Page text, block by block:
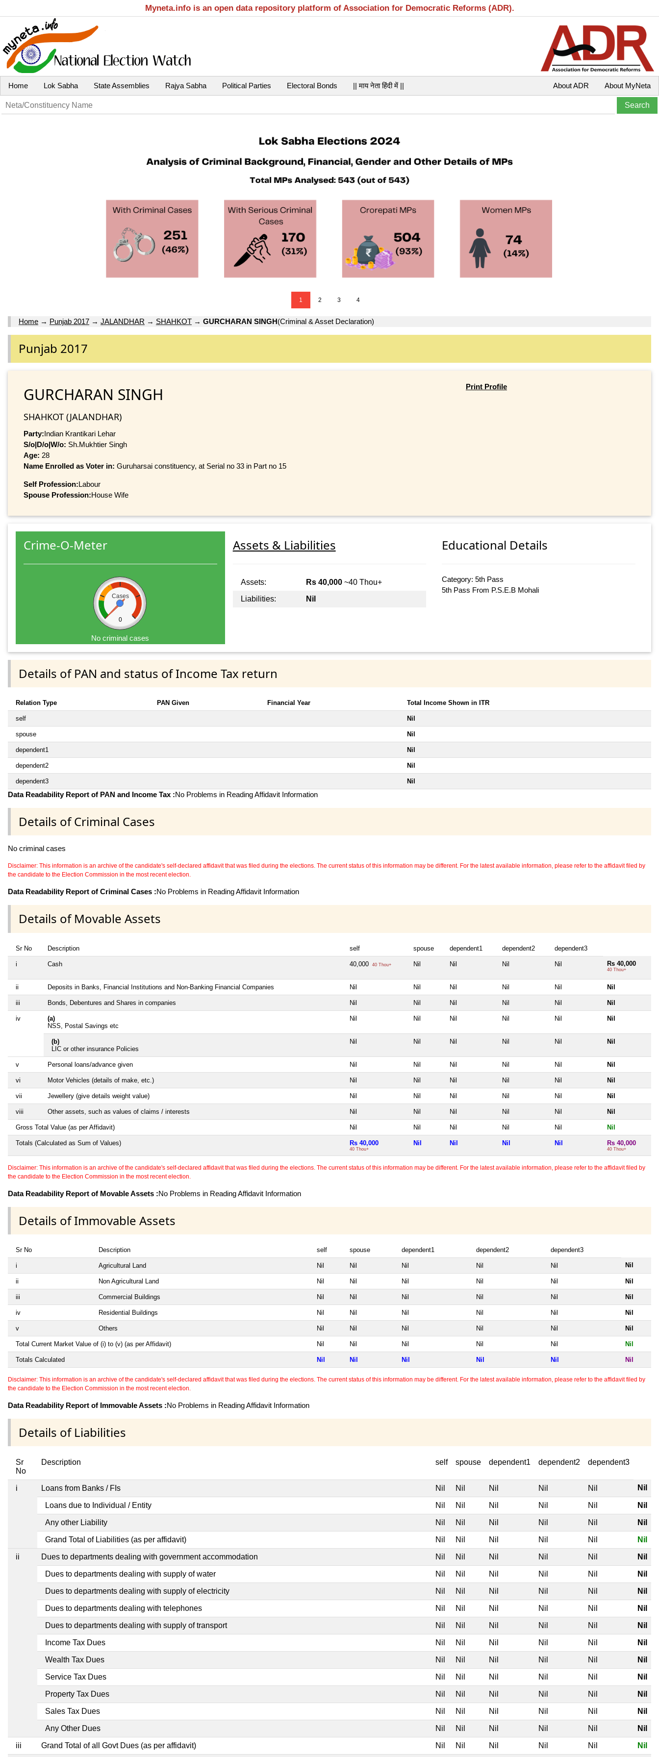
Myneta.info is an open data repository platform of Association for Democratic Reforms (ADR).
Home Lok Sabha State Assemblies Rajya Sabha Political Parties Electoral Bonds || माय नेता हिंदी में || About MyNeta
About ADR
1 2 3 4
Home → Punjab 2017 → JALANDHAR → SHAHKOT → GURCHARAN SINGH(Criminal & Asset Declaration)
Punjab 2017
GURCHARAN SINGH
SHAHKOT (JALANDHAR)
Party:Indian Krantikari Lehar
S/o|D/o|W/o: Sh.Mukhtier Singh
Age: 28
Name Enrolled as Voter in: Guruharsai constituency, at Serial no 33 in Part no 15
Self Profession:Labour
Spouse Profession:House Wife
Print Profile
Crime-O-Meter
Cases
0
No criminal cases
Assets & Liabilities
Assets: Rs 40,000~40 Thou+
Liabilities:
Nil
Educational Details
Category: 5th Pass
5th Pass From P.S.E.B Mohali
Details of PAN and status of Income Tax return
Relation Type PAN Given Financial Year Total Income Shown in ITR
self Nil
spouse Nil
dependent1 Nil
dependent2 Nil
dependent3 Nil
Data Readability Report of PAN and Income Tax :No Problems in Reading Affidavit Information
Details of Criminal Cases
No criminal cases
Disclaimer: This information is an archive of the candidate's self-declared affidavit that was filed during the elections. The current status of this information may be different. For the latest available information, please refer to the affidavit filed by
the candidate to the Election Commission in the most recent election.
Data Readability Report of Criminal Cases :No Problems in Reading Affidavit Information
Details of Movable Assets
Sr No Description self spouse dependent1 dependent2 dependent3
i Cash 40,000 40 Thou+ Nil Nil Nil Nil Rs 40,000
40 Thou+
ii Deposits in Banks, Financial Institutions and Non-Banking Financial Companies Nil Nil Nil Nil Nil Nil
iii Bonds, Debentures and Shares in companies Nil Nil Nil Nil Nil Nil
iv
(a)
NSS, Postal Savings etc
Nil Nil Nil Nil Nil Nil
(b)
LIC or other insurance Policies
Nil Nil Nil Nil Nil Nil
v Personal loans/advance given Nil Nil Nil Nil Nil Nil
vi Motor Vehicles (details of make, etc.) Nil Nil Nil Nil Nil Nil
vii Jewellery (give details weight value) Nil Nil Nil Nil Nil Nil
viii Other assets, such as values of claims / interests Nil Nil Nil Nil Nil Nil
Gross Total Value (as per Affidavit) Nil Nil Nil Nil Nil Nil
Totals (Calculated as Sum of Values) Rs 40,000
40 Thou+
Nil Nil Nil Nil Rs 40,000
40 Thou+
Disclaimer: This information is an archive of the candidate's self-declared affidavit that was filed during the elections. The current status of this information may be different. For the latest available information, please refer to the affidavit filed by
the candidate to the Election Commission in the most recent election.
Data Readability Report of Movable Assets :No Problems in Reading Affidavit Information
Details of Immovable Assets
Sr No Description self spouse dependent1 dependent2 dependent3
i Agricultural Land Nil Nil Nil Nil Nil Nil
ii Non Agricultural Land Nil Nil Nil Nil Nil Nil
iii Commercial Buildings Nil Nil Nil Nil Nil Nil
iv Residential Buildings Nil Nil Nil Nil Nil Nil
v Others Nil Nil Nil Nil Nil Nil
Total Current Market Value of (i) to (v) (as per Affidavit) Nil Nil Nil Nil Nil Nil
Totals Calculated Nil Nil Nil Nil Nil Nil
Disclaimer: This information is an archive of the candidate's self-declared affidavit that was filed during the elections. The current status of this information may be different. For the latest available information, please refer to the affidavit filed by
the candidate to the Election Commission in the most recent election.
Data Readability Report of Immovable Assets :No Problems in Reading Affidavit Information
Details of Liabilities
Sr
No
Description self spouse dependent1 dependent2 dependent3
i Loans from Banks / FIs Nil Nil Nil Nil Nil Nil
Loans due to Individual / Entity Nil Nil Nil Nil Nil Nil
Any other Liability Nil Nil Nil Nil Nil Nil
Grand Total of Liabilities (as per affidavit) Nil Nil Nil Nil Nil Nil
ii Dues to departments dealing with government accommodation Nil Nil Nil Nil Nil Nil
Dues to departments dealing with supply of water Nil Nil Nil Nil Nil Nil
Dues to departments dealing with supply of electricity Nil Nil Nil Nil Nil Nil
Dues to departments dealing with telephones Nil Nil Nil Nil Nil Nil
Dues to departments dealing with supply of transport Nil Nil Nil Nil Nil Nil
Income Tax Dues Nil Nil Nil Nil Nil Nil
Wealth Tax Dues Nil Nil Nil Nil Nil Nil
Service Tax Dues Nil Nil Nil Nil Nil Nil
Property Tax Dues Nil Nil Nil Nil Nil Nil
Sales Tax Dues Nil Nil Nil Nil Nil Nil
Any Other Dues Nil Nil Nil Nil Nil Nil
iii Grand Total of all Govt Dues (as per affidavit) Nil Nil Nil Nil Nil Nil